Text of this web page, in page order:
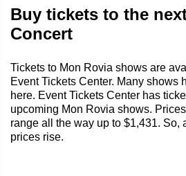
Buy tickets to the
Concert
Tickets to Mon Rovia shows are
Event Tickets Center. Many shows
here. Event Tickets Center has
upcoming Mon Rovia shows.
range all the way up to $1,431. So,
prices rise.